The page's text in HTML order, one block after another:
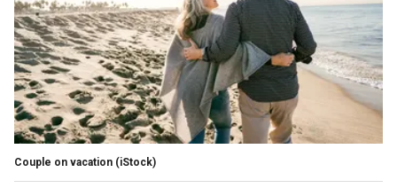
Couple on vacation (iStock)